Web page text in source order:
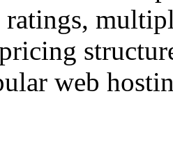
ratings,
web